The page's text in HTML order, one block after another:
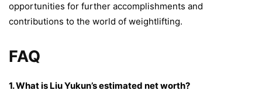
opportunities for further accomplishments and
contributions to the world of weightlifting.
FAQ
1. What is Liu Yukun’s estimated net worth?